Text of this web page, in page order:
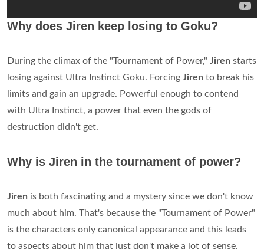
Why does Jiren keep losing to Goku?
During the climax of the "Tournament of Power," Jiren starts
losing against Ultra Instinct Goku. Forcing Jiren to break his
limits and gain an upgrade. Powerful enough to contend
with Ultra Instinct, a power that even the gods of
destruction didn't get.
Why is Jiren in the tournament of power?
Jiren is both fascinating and a mystery since we don't know
much about him. That's because the "Tournament of Power"
is the characters only canonical appearance and this leads
to aspects about him that just don't make a lot of sense.